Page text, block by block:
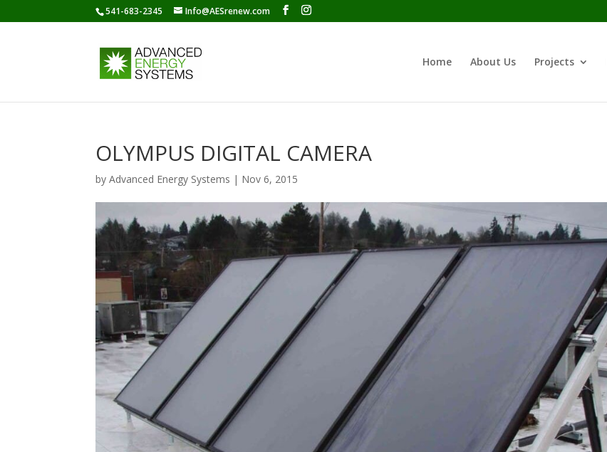
541-683-2345 Info@AESrenew.com
Home About Us Projects
OLYMPUS DIGITAL CAMERA
byAdvanced Energy Systems | Nov 6, 2015